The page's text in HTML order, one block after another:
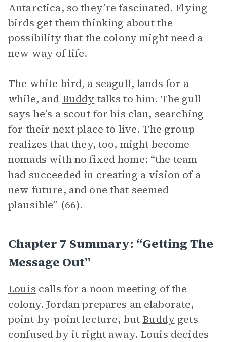
Antarctica, so they’re fascinated. Flying
birds get them thinking about the
possibility that the colony might need a
new way of life.
The white bird, a seagull, lands for a
while, and Buddy talks to him. The gull
says he’s a scout for his clan, searching
for their next place to live. The group
realizes that they, too, might become
nomads with no fixed home: “the team
had succeeded in creating a vision of a
new future, and one that seemed
plausible” (66).
Chapter 7 Summary: “Getting The
Message Out”
Louis calls for a noon meeting of the
colony. Jordan prepares an elaborate,
point-by-point lecture, but Buddy gets
confused by it right away. Louis decides